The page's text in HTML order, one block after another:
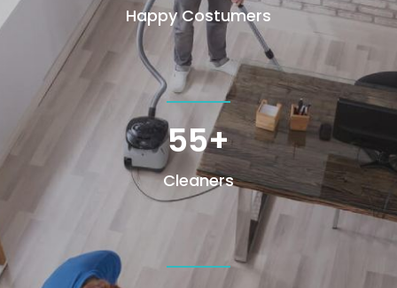
Happy Costumers
55+
Cleaners